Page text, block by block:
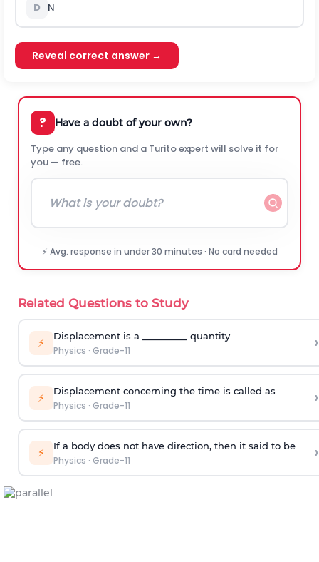
D N
Reveal correct answer →
? Have a doubt of your own?
Type any question and a Turito expert will solve it for
you — free.
⚡ Avg. response in under 30 minutes · No card needed
Related Questions to Study
⚡ Displacement is a _________ quantity
Physics · Grade-11 ›
⚡ Displacement concerning the time is called as
Physics · Grade-11 ›
⚡ If a body does not have direction, then it said to be
Physics · Grade-11 ›